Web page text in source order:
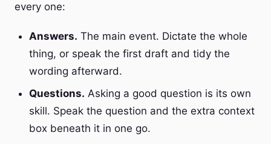
every one:
Answers. The main event. Dictate the whole
thing, or speak the first draft and tidy the
wording afterward.
Questions. Asking a good question is its own
skill. Speak the question and the extra context
box beneath it in one go.